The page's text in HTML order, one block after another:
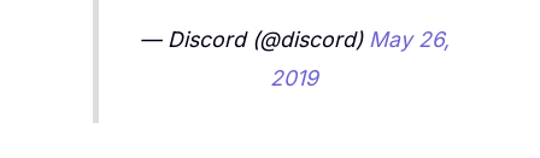
— Discord (@discord) May 26,
2019